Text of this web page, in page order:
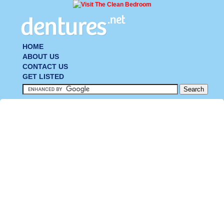
HOME
ABOUT US
CONTACT US
GET LISTED